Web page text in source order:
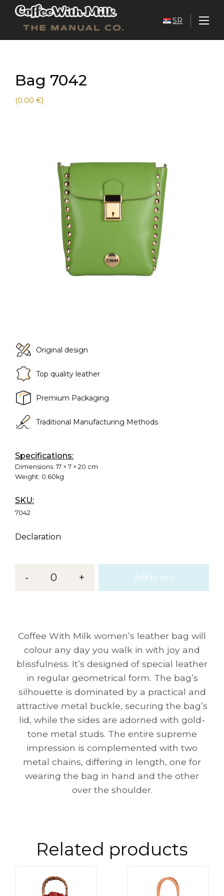
SR
Bag 7042
(0.00 €)
Original design
Top quality leather
Premium Packaging
Traditional Manufacturing Methods
Specifications:
Dimensions: 17 × 7 × 20 cm
Weight: 0.60kg
SKU:
7042
Declaration
- 0 + Add to cart
Coffee With Milk women’s leather bag will
colour any day you walk in with joy and
blissfulness. It’s designed of special leather
in regular geometrical form. The bag’s
silhouette is dominated by a practical and
attractive metal buckle, securing the bag’s
lid, while the sides are adorned with gold-
tone metal studs. The entire supreme
impression is complemented with two
metal chains, differing in length, one for
wearing the bag in hand and the other
over the shoulder.
Related products